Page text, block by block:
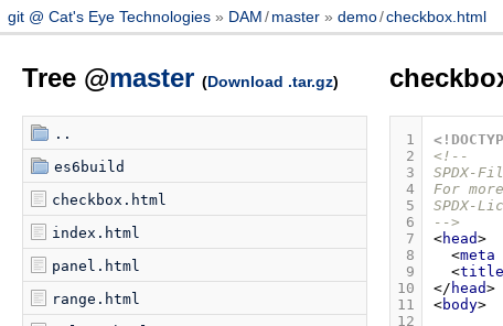
git @ Cat's Eye Technologies DAM/ master demo/checkbox.html
Tree @master (Download .tar.gz)
..
es6build
checkbox.html
index.html
panel.html
range.html
1
2
3
4
5
6
7
8
9
10
11
12
<!--
SPDX-
For
SPDX-
-->
<head>
<meta
<title
</ head>
<body>